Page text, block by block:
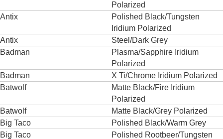
Polarized
Antix
Polished Black/Tungsten
Iridium Polarized
Antix
Steel/Dark Grey
Badman
Plasma/Sapphire Iridium
Polarized
Badman
X Ti/Chrome Iridium Polarized
Batwolf
Matte Black/Fire Iridium
Polarized
Batwolf
Matte Black/Grey Polarized
Big Taco
Polished Black/Warm Grey
Big Taco
Polished Rootbeer/Tungsten